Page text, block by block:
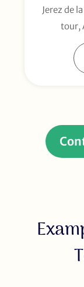
Jerez de
tour,